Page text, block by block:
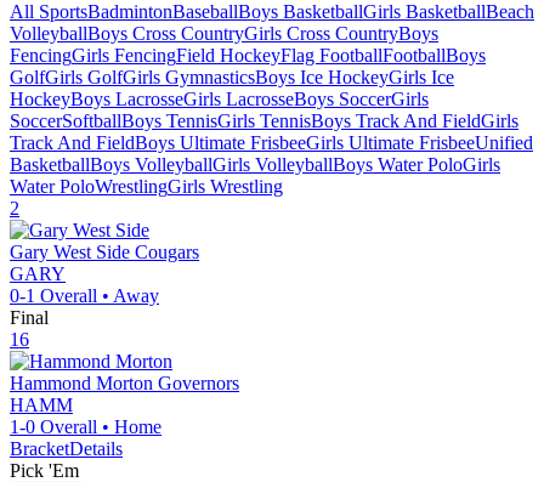
All SportsBadmintonBaseballBoys BasketballGirls BasketballBeach
VolleyballBoys Cross CountryGirls Cross CountryBoys
FencingGirls FencingField HockeyFlag FootballFootballBoys
GolfGirls GolfGirls GymnasticsBoys Ice HockeyGirls Ice
HockeyBoys LacrosseGirls LacrosseBoys SoccerGirls
SoccerSoftballBoys TennisGirls TennisBoys Track And FieldGirls
Track And FieldBoys Ultimate FrisbeeGirls Ultimate FrisbeeUnified
BasketballBoys VolleyballGirls VolleyballBoys Water PoloGirls
Water PoloWrestlingGirls Wrestling
2
Gary West Side Cougars
GARY
0-1 Overall • Away
Final
16
Hammond Morton Governors
HAMM
1-0 Overall • Home
BracketDetails
Pick 'Em